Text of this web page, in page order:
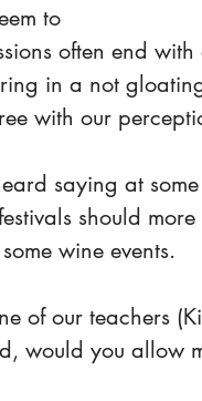
to
often end
in a not
with our
saying at
should
wine events.
of our teachers
would you allow